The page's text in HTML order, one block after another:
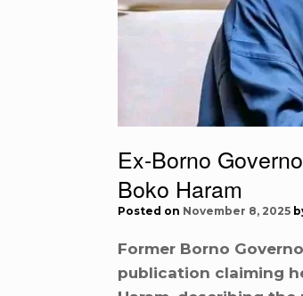
Ex-Borno
Boko Haram
Posted on November 8, 2025
Former Borno
publication claiming